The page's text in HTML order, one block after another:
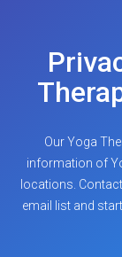
Our Yoga
information of
locations.
email list and